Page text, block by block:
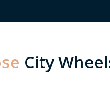
City